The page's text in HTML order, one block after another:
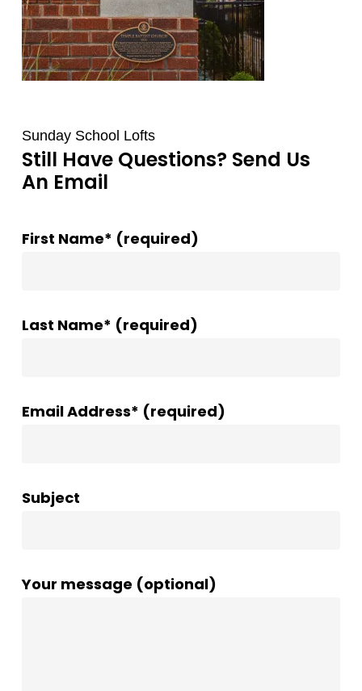
Sunday School Lofts
Still Have Questions? Send Us
An Email
First Name* (required)
Last Name* (required)
Email Address* (required)
Subject
Your message (optional)